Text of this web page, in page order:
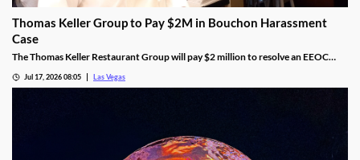
Thomas Keller Group to Pay $2M in Bouchon Harassment
Case
The Thomas Keller Restaurant Group will pay $2 million to resolve an EEOC
Jul 17, 2026 08:05 Las Vegas